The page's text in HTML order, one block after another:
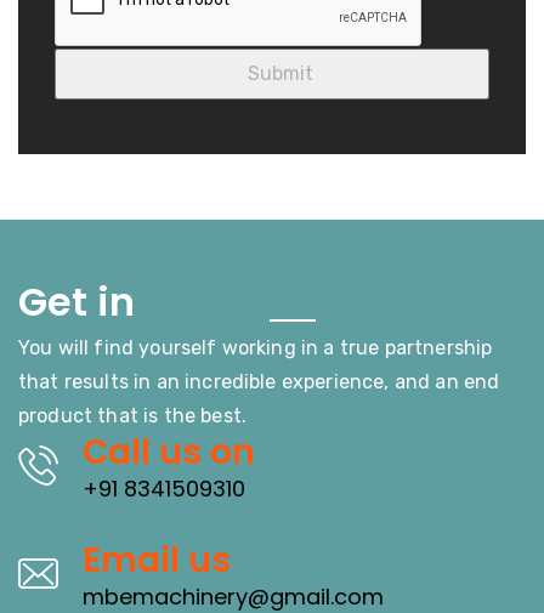
Get in
You will find yourself working in a true partnership
that results in an incredible experience, and an end
product that is the best.
Call us on
+91 8341509310
Email us
mbemachinery@gmail.com